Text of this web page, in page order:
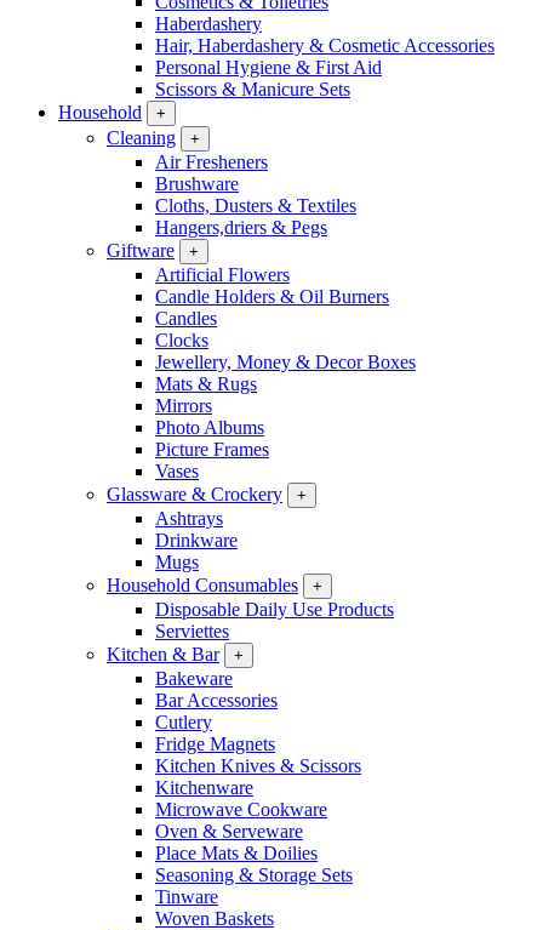
Haberdashery
Hair, Haberdashery & Cosmetic Accessories
Personal Hygiene & First Aid
Scissors & Manicure Sets
Household
+
Cleaning +
Air Fresheners
Brushware
Cloths, Dusters & Textiles
Hangers,driers & Pegs
Giftware
+
Artificial Flowers
Candle Holders & Oil Burners
Candles
Clocks
Jewellery, Money & Decor Boxes
Mats & Rugs
Mirrors
Photo Albums
Picture Frames
Vases
Glassware & Crockery
+
Ashtrays
Drinkware
Mugs
Household Consumables
+
Disposable Daily Use Products
Serviettes
Kitchen & Bar
+
Bakeware
Bar Accessories
Cutlery
Fridge Magnets
Kitchen Knives & Scissors
Kitchenware
Microwave Cookware
Oven & Serveware
Place Mats & Doilies
Seasoning & Storage Sets
Tinware
Woven Baskets